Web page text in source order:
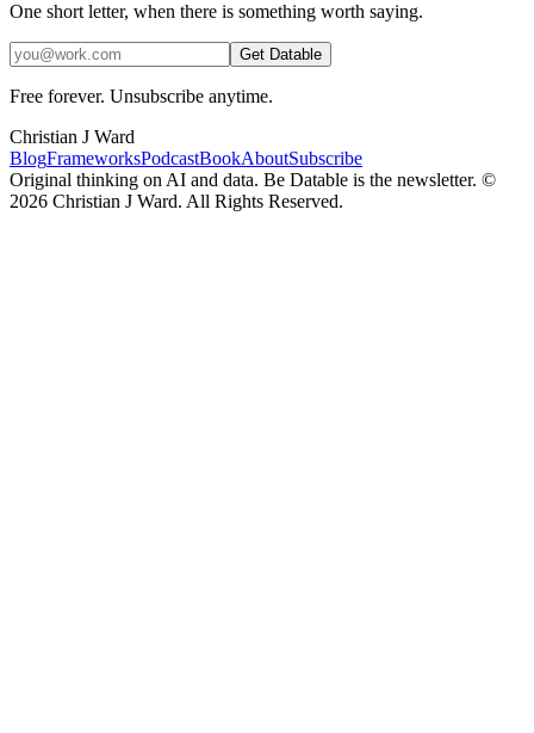
One short letter, when there is something worth saying.
Get Datable
Free forever. Unsubscribe anytime.
Christian J Ward
BlogFrameworksPodcastBookAboutSubscribe
Original thinking on AI and data. Be Datable is the newsletter. ©
2026 Christian J Ward. All Rights Reserved.